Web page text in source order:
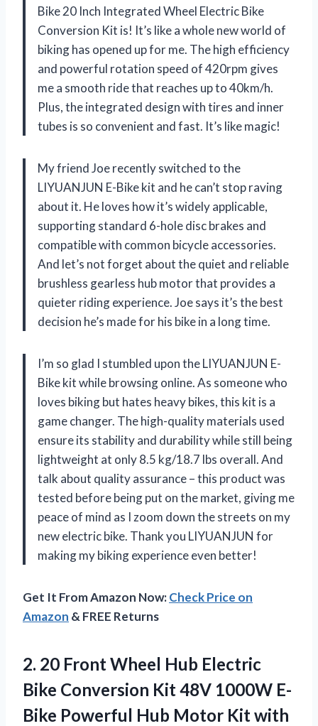
Bike 20 Inch Integrated Wheel Electric Bike
Conversion Kit is! It’s like a whole new world of
biking has opened up for me. The high efficiency
and powerful rotation speed of 420rpm gives
me a smooth ride that reaches up to 40km/h.
Plus, the integrated design with tires and inner
tubes is so convenient and fast. It’s like magic!
My friend Joe recently switched to the
LIYUANJUN E-Bike kit and he can’t stop raving
about it. He loves how it’s widely applicable,
supporting standard 6-hole disc brakes and
compatible with common bicycle accessories.
And let’s not forget about the quiet and reliable
brushless gearless hub motor that provides a
quieter riding experience. Joe says it’s the best
decision he’s made for his bike in a long time.
I’m so glad I stumbled upon the LIYUANJUN E-
Bike kit while browsing online. As someone who
loves biking but hates heavy bikes, this kit is a
game changer. The high-quality materials used
ensure its stability and durability while still being
lightweight at only 8.5 kg/18.7 lbs overall. And
talk about quality assurance – this product was
tested before being put on the market, giving me
peace of mind as I zoom down the streets on my
new electric bike. Thank you LIYUANJUN for
making my biking experience even better!
Get It From Amazon Now:Check Price on
Amazon & FREE Returns
2. 20 Front Wheel Hub Electric
Bike Conversion Kit 48V 1000W E-
Bike Powerful Hub Motor Kit with